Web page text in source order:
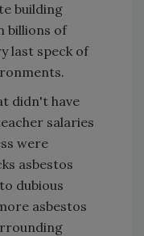
building
billions of
last speck of
didn't have
salaries
were
asbestos
dubious
asbestos